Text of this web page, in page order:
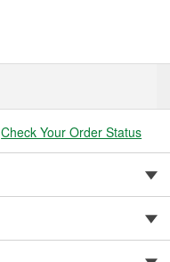
Check Your Order Status